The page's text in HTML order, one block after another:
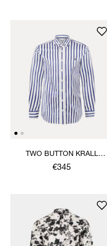
TWO BUTTON KRALL
SHIRT
€345